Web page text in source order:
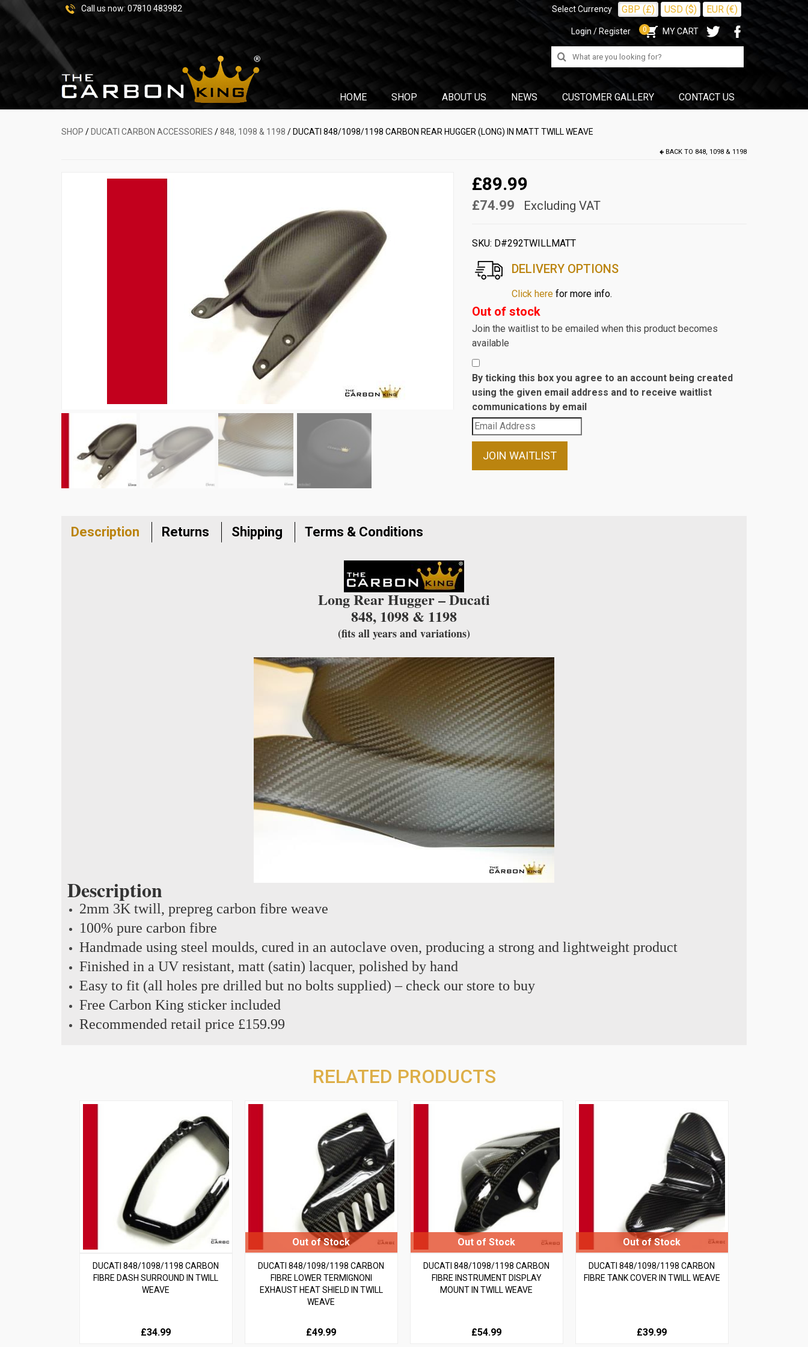
Select Currency GBP (£) USD ($) EUR (€)
Login / Register 0 MY CART
Call us now: 07810 483982
Search
for:
HOME SHOP ABOUT US NEWS CUSTOMER GALLERY CONTACT US
SHOP / DUCATI CARBON ACCESSORIES /848, 1098 & 1198 / DUCATI 848/1098/1198 CARBON REAR HUGGER (LONG) IN MATT TWILL WEAVE
BACK TO 848, 1098 & 1198
£89.99
£74.99 Excluding VAT
SKU: D#292TWILLMATT
DELIVERY OPTIONS
Click herefor more info.
Out of stock
Join the waitlist to be emailed when this product becomes
available
By ticking this box you agree to an account being created
using the given email address and to receive waitlist
communications by email
Enter
your
email
JOIN WAITLIST
Description Returns Shipping Terms & Conditions
Long Rear Hugger – Ducati
848, 1098 & 1198
(fits all years and variations)
Description
2mm 3K twill, prepreg carbon fibre weave
100% pure carbon fibre
Handmade using steel moulds, cured in an autoclave oven, producing a strong and lightweight product
Finished in a UV resistant, matt (satin) lacquer, polished by hand
Easy to fit (all holes pre drilled but no bolts supplied) – check our store to buy
Free Carbon King sticker included
Recommended retail price £159.99
RELATED PRODUCTS
DUCATI 848/1098/1198 CARBON
FIBRE DASH SURROUND IN TWILL
WEAVE
£34.99
DUCATI 848/1098/1198 CARBON
FIBRE LOWER TERMIGNONI
EXHAUST HEAT SHIELD IN TWILL
WEAVE
£49.99
DUCATI 848/1098/1198 CARBON
FIBRE INSTRUMENT DISPLAY
MOUNT IN TWILL WEAVE
£54.99
DUCATI 848/1098/1198 CARBON
FIBRE TANK COVER IN TWILL WEAVE
£39.99